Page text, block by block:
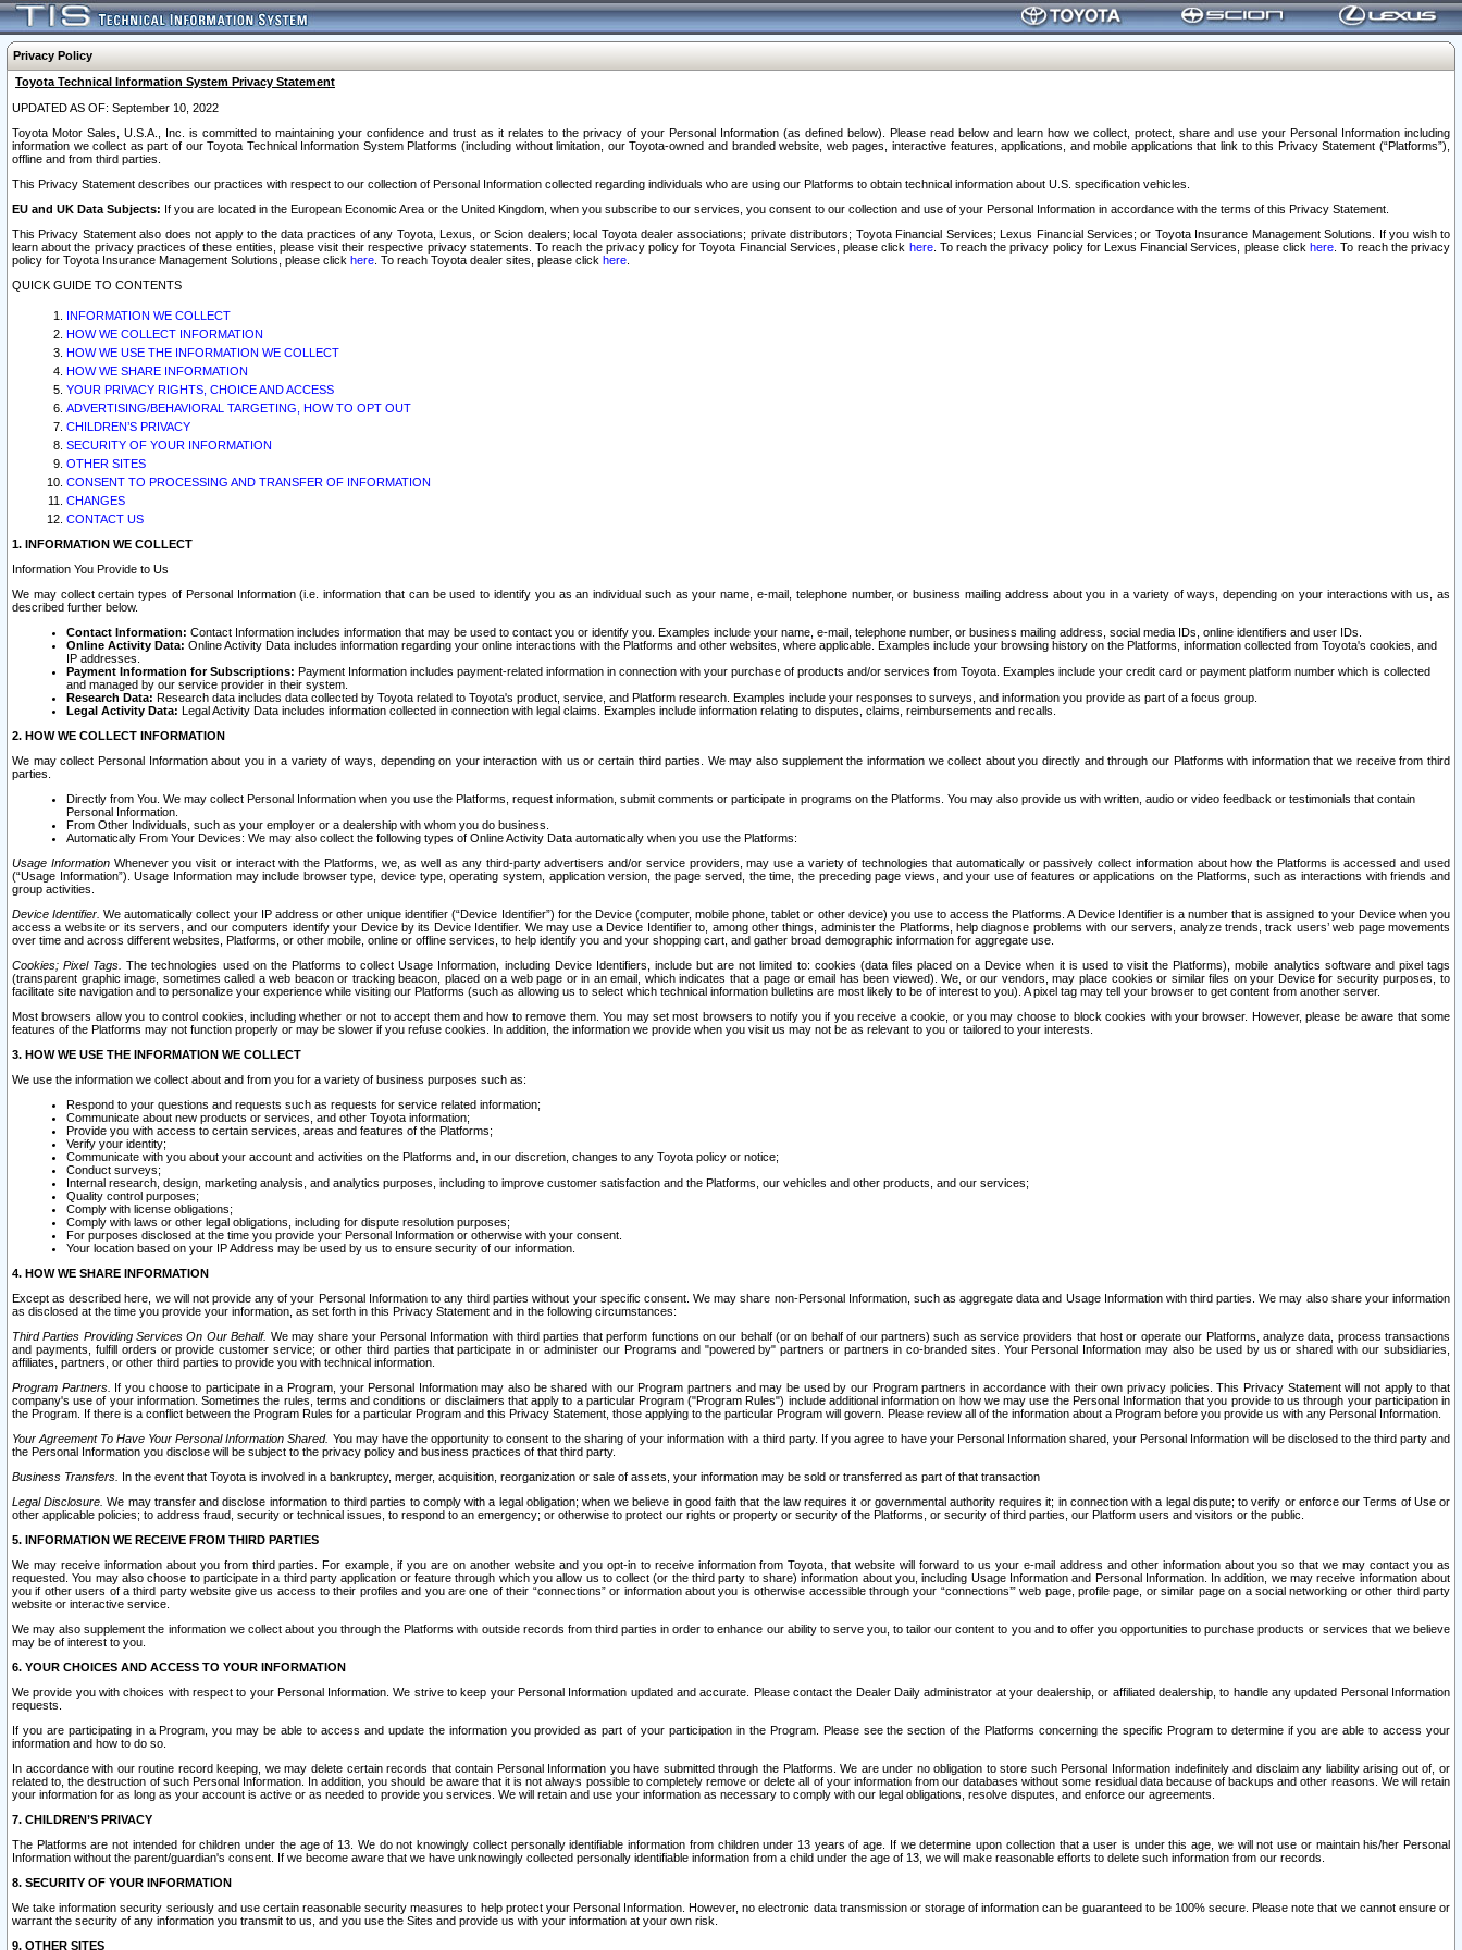
Privacy Policy
Toyota Technical Information System Privacy Statement
UPDATED AS OF: September 10, 2022
Toyota Motor Sales, U.S.A., Inc. is committed to maintaining your confidence and trust as it relates to the privacy of your Personal Information (as defined below). Please read below and learn how we collect, protect, share and use your Personal Information including
information we collect as part of our Toyota Technical Information System Platforms (including without limitation, our Toyota-owned and branded website, web pages, interactive features, applications, and mobile applications that link to this Privacy Statement (“Platforms”),
offline and from third parties.
This Privacy Statement describes our practices with respect to our collection of Personal Information collected regarding individuals who are using our Platforms to obtain technical information about U.S. specification vehicles.
EU and UK Data Subjects: If you are located in the European Economic Area or the United Kingdom, when you subscribe to our services, you consent to our collection and use of your Personal Information in accordance with the terms of this Privacy Statement.
This Privacy Statement also does not apply to the data practices of any Toyota, Lexus, or Scion dealers; local Toyota dealer associations; private distributors; Toyota Financial Services; Lexus Financial Services; or Toyota Insurance Management Solutions. If you wish to
learn about the privacy practices of these entities, please visit their respective privacy statements. To reach the privacy policy for Toyota Financial Services, please click here. To reach the privacy policy for Lexus Financial Services, please clickhere . To reach the privacy
policy for Toyota Insurance Management Solutions, please click here . To reach Toyota dealer sites, please click here
QUICK GUIDE TO CONTENTS
INFORMATION WE COLLECT
HOW WE COLLECT INFORMATION
HOW WE USE THE INFORMATION WE COLLECT
HOW WE SHARE INFORMATION
YOUR PRIVACY RIGHTS, CHOICE AND ACCESS
ADVERTISING/BEHAVIORAL TARGETING, HOW TO OPT OUT
CHILDREN’S PRIVACY
SECURITY OF YOUR INFORMATION
OTHER SITES
CONSENT TO PROCESSING AND TRANSFER OF INFORMATION
CHANGES
CONTACT US
1. INFORMATION WE COLLECT
Information You Provide to Us
We may collect certain types of Personal Information (i.e. information that can be used to identify you as an individual such as your name, e-mail, telephone number, or business mailing address about you in a variety of ways, depending on your interactions with us, as
described further below.
Contact Information: Contact Information includes information that may be used to contact you or identify you. Examples include your name, e-mail, telephone number, or business mailing address, social media IDs, online identifiers and user IDs.
Online Activity Data: Online Activity Data includes information regarding your online interactions with the Platforms and other websites, where applicable. Examples include your browsing history on the Platforms, information collected from Toyota's cookies, and
IP addresses.
Payment Information for Subscriptions: Payment Information includes payment-related information in connection with your purchase of products and/or services from Toyota. Examples include your credit card or payment platform number which is collected
and managed by our service provider in their system.
Research Data: Research data includes data collected by Toyota related to Toyota's product, service, and Platform research. Examples include your responses to surveys, and information you provide as part of a focus group.
Legal Activity Data: Legal Activity Data includes information collected in connection with legal claims. Examples include information relating to disputes, claims, reimbursements and recalls.
2. HOW WE COLLECT INFORMATION
We may collect Personal Information about you in a variety of ways, depending on your interaction with us or certain third parties. We may also supplement the information we collect about you directly and through our Platforms with information that we receive from third
parties.
Directly from You. We may collect Personal Information when you use the Platforms, request information, submit comments or participate in programs on the Platforms. You may also provide us with written, audio or video feedback or testimonials that contain
Personal Information.
From Other Individuals, such as your employer or a dealership with whom you do business.
Automatically From Your Devices: We may also collect the following types of Online Activity Data automatically when you use the Platforms:
Usage InformationWhenever you visit or interact with the Platforms, we, as well as any third-party advertisers and/or service providers, may use a variety of technologies that automatically or passively collect information about how the Platforms is accessed and used
(“Usage Information”). Usage Information may include browser type, device type, operating system, application version, the page served, the time, the preceding page views, and your use of features or applications on the Platforms, such as interactions with friends and
group activities.
Device Identifier. We automatically collect your IP address or other unique identifier (“Device Identifier”) for the Device (computer, mobile phone, tablet or other device) you use to access the Platforms. A Device Identifier is a number that is assigned to your Device when you
access a website or its servers, and our computers identify your Device by its Device Identifier. We may use a Device Identifier to, among other things, administer the Platforms, help diagnose problems with our servers, analyze trends, track users’ web page movements
over time and across different websites, Platforms, or other mobile, online or offline services, to help identify you and your shopping cart, and gather broad demographic information for aggregate use.
Cookies; Pixel Tags. The technologies used on the Platforms to collect Usage Information, including Device Identifiers, include but are not limited to: cookies (data files placed on a Device when it is used to visit the Platforms), mobile analytics software and pixel tags
(transparent graphic image, sometimes called a web beacon or tracking beacon, placed on a web page or in an email, which indicates that a page or email has been viewed). We, or our vendors, may place cookies or similar files on your Device for security purposes, to
facilitate site navigation and to personalize your experience while visiting our Platforms (such as allowing us to select which technical information bulletins are most likely to be of interest to you). A pixel tag may tell your browser to get content from another server.
Most browsers allow you to control cookies, including whether or not to accept them and how to remove them. You may set most browsers to notify you if you receive a cookie, or you may choose to block cookies with your browser. However, please be aware that some
features of the Platforms may not function properly or may be slower if you refuse cookies. In addition, the information we provide when you visit us may not be as relevant to you or tailored to your interests.
3. HOW WE USE THE INFORMATION WE COLLECT
We use the information we collect about and from you for a variety of business purposes such as:
Respond to your questions and requests such as requests for service related information;
Communicate about new products or services, and other Toyota information;
Provide you with access to certain services, areas and features of the Platforms;
Verify your identity;
Communicate with you about your account and activities on the Platforms and, in our discretion, changes to any Toyota policy or notice;
Conduct surveys;
Internal research, design, marketing analysis, and analytics purposes, including to improve customer satisfaction and the Platforms, our vehicles and other products, and our services;
Quality control purposes;
Comply with license obligations;
Comply with laws or other legal obligations, including for dispute resolution purposes;
For purposes disclosed at the time you provide your Personal Information or otherwise with your consent.
Your location based on your IP Address may be used by us to ensure security of our information.
4. HOW WE SHARE INFORMATION
Except as described here, we will not provide any of your Personal Information to any third parties without your specific consent. We may share non-Personal Information, such as aggregate data and Usage Information with third parties. We may also share your information
as disclosed at the time you provide your information, as set forth in this Privacy Statement and in the following circumstances:
Third Parties Providing Services On Our Behalf. We may share your Personal Information with third parties that perform functions on our behalf (or on behalf of our partners) such as service providers that host or operate our Platforms, analyze data, process transactions
and payments, fulfill orders or provide customer service; or other third parties that participate in or administer our Programs and "powered by" partners or partners in co-branded sites. Your Personal Information may also be used by us or shared with our subsidiaries,
affiliates, partners, or other third parties to provide you with technical information.
Program Partners. If you choose to participate in a Program, your Personal Information may also be shared with our Program partners and may be used by our Program partners in accordance with their own privacy policies. This Privacy Statement will not apply to that
company's use of your information. Sometimes the rules, terms and conditions or disclaimers that apply to a particular Program ("Program Rules") include additional information on how we may use the Personal Information that you provide to us through your participation in
the Program. If there is a conflict between the Program Rules for a particular Program and this Privacy Statement, those applying to the particular Program will govern. Please review all of the information about a Program before you provide us with any Personal Information.
Your Agreement To Have Your Personal Information Shared. You may have the opportunity to consent to the sharing of your information with a third party. If you agree to have your Personal Information shared, your Personal Information will be disclosed to the third party and
the Personal Information you disclose will be subject to the privacy policy and business practices of that third party.
Business Transfers. In the event that Toyota is involved in a bankruptcy, merger, acquisition, reorganization or sale of assets, your information may be sold or transferred as part of that transaction
Legal Disclosure. We may transfer and disclose information to third parties to comply with a legal obligation; when we believe in good faith that the law requires it or governmental authority requires it; in connection with a legal dispute; to verify or enforce our Terms of Use or
other applicable policies; to address fraud, security or technical issues, to respond to an emergency; or otherwise to protect our rights or property or security of the Platforms, or security of third parties, our Platform users and visitors or the public.
5. INFORMATION WE RECEIVE FROM THIRD PARTIES
We may receive information about you from third parties. For example, if you are on another website and you opt-in to receive information from Toyota, that website will forward to us your e-mail address and other information about you so that we may contact you as
requested. You may also choose to participate in a third party application or feature through which you allow us to collect (or the third party to share) information about you, including Usage Information and Personal Information. In addition, we may receive information about
you if other users of a third party website give us access to their profiles and you are one of their “connections” or information about you is otherwise accessible through your “connections’” web page, profile page, or similar page on a social networking or other third party
website or interactive service.
We may also supplement the information we collect about you through the Platforms with outside records from third parties in order to enhance our ability to serve you, to tailor our content to you and to offer you opportunities to purchase products or services that we believe
may be of interest to you.
6. YOUR CHOICES AND ACCESS TO YOUR INFORMATION
We provide you with choices with respect to your Personal Information. We strive to keep your Personal Information updated and accurate. Please contact the Dealer Daily administrator at your dealership, or affiliated dealership, to handle any updated Personal Information
requests.
If you are participating in a Program, you may be able to access and update the information you provided as part of your participation in the Program. Please see the section of the Platforms concerning the specific Program to determine if you are able to access your
information and how to do so.
In accordance with our routine record keeping, we may delete certain records that contain Personal Information you have submitted through the Platforms. We are under no obligation to store such Personal Information indefinitely and disclaim any liability arising out of, or
related to, the destruction of such Personal Information. In addition, you should be aware that it is not always possible to completely remove or delete all of your information from our databases without some residual data because of backups and other reasons. We will retain
your information for as long as your account is active or as needed to provide you services. We will retain and use your information as necessary to comply with our legal obligations, resolve disputes, and enforce our agreements.
7. CHILDREN’S PRIVACY
The Platforms are not intended for children under the age of 13. We do not knowingly collect personally identifiable information from children under 13 years of age. If we determine upon collection that a user is under this age, we will not use or maintain his/her Personal
Information without the parent/guardian's consent. If we become aware that we have unknowingly collected personally identifiable information from a child under the age of 13, we will make reasonable efforts to delete such information from our records.
8. SECURITY OF YOUR INFORMATION
We take information security seriously and use certain reasonable security measures to help protect your Personal Information. However, no electronic data transmission or storage of information can be guaranteed to be 100% secure. Please note that we cannot ensure or
warrant the security of any information you transmit to us, and you use the Sites and provide us with your information at your own risk.
9. OTHER SITES